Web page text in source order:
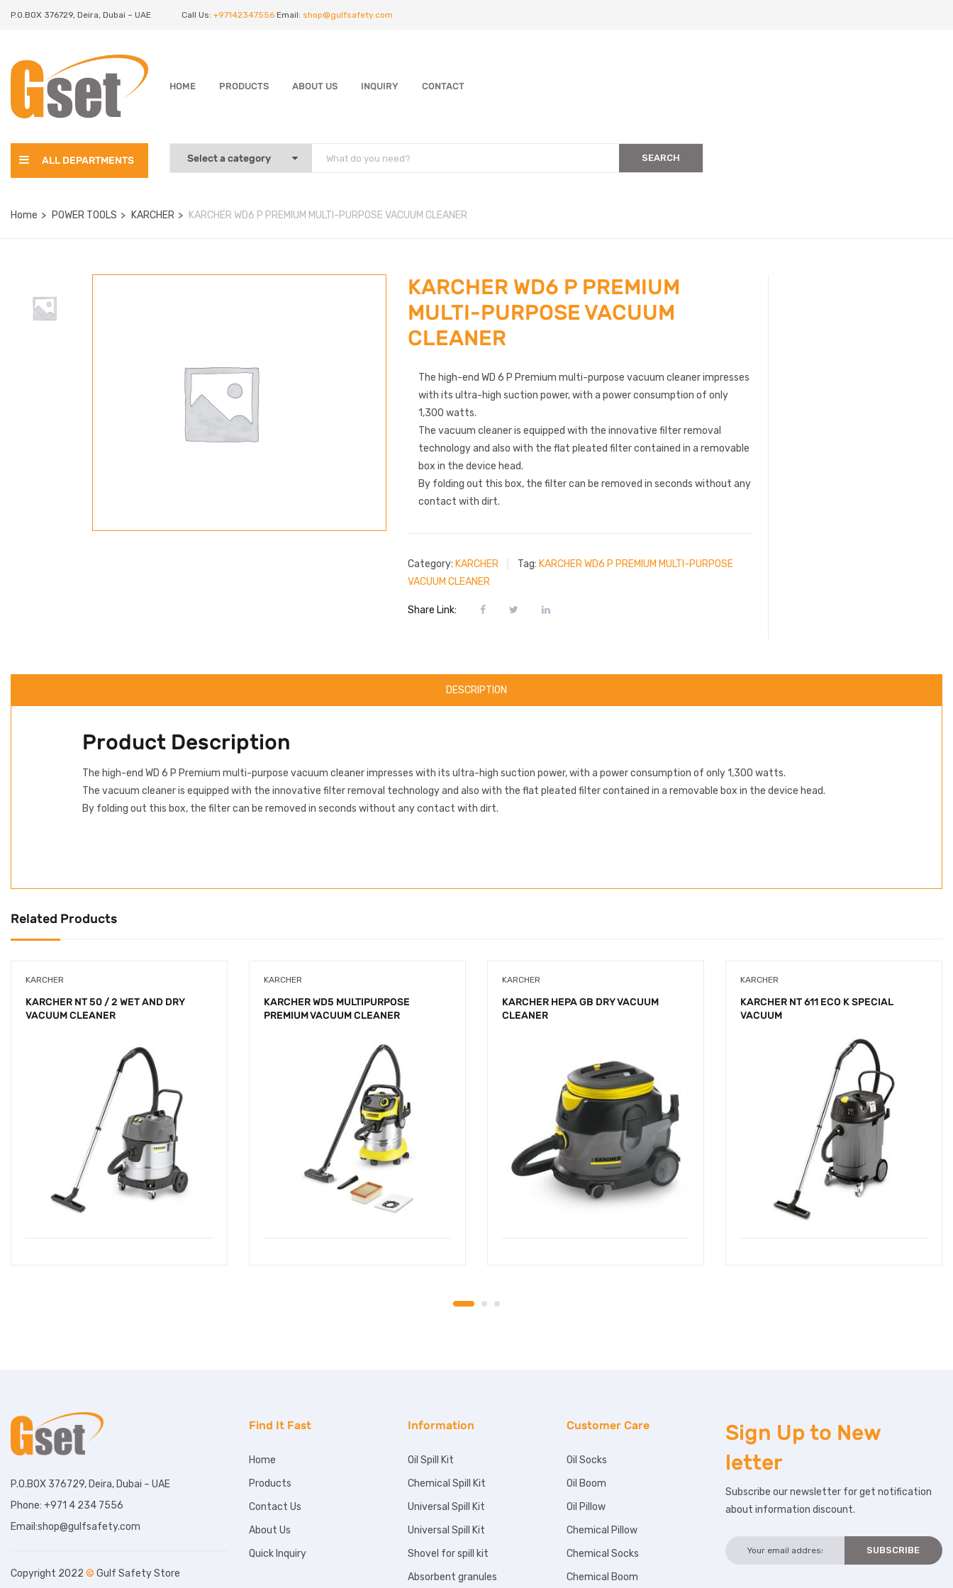
P.O.BOX 376729, Deira, Dubai – UAE Call Us: +97142347556 Email: shop@gulfsafety.com
HOME PRODUCTS ABOUT US INQUIRY CONTACT
ALL DEPARTMENTS SEARCH
Home POWER TOOLS KARCHER KARCHER WD6 P PREMIUM MULTI-PURPOSE VACUUM CLEANER
KARCHER WD6 P PREMIUM
MULTI-PURPOSE VACUUM
CLEANER
The high-end WD 6 P Premium multi-purpose vacuum cleaner impresses
with its ultra-high suction power, with a power consumption of only
1,300 watts.
The vacuum cleaner is equipped with the innovative filter removal
technology and also with the flat pleated filter contained in a removable
box in the device head.
By folding out this box, the filter can be removed in seconds without any
contact with dirt.
Category: KARCHER Tag: KARCHER WD6 P PREMIUM MULTI-PURPOSE
VACUUM CLEANER
Share Link:
DESCRIPTION
Product Description
The high-end WD 6 P Premium multi-purpose vacuum cleaner impresses with its ultra-high suction power, with a power consumption of only 1,300 watts.
The vacuum cleaner is equipped with the innovative filter removal technology and also with the flat pleated filter contained in a removable box in the device head.
By folding out this box, the filter can be removed in seconds without any contact with dirt.
Related Products
KARCHER
KARCHER NT 50 / 2 WET AND DRY
VACUUM CLEANER
KARCHER
KARCHER WD5 MULTIPURPOSE
PREMIUM VACUUM CLEANER
KARCHER
KARCHER HEPA GB DRY VACUUM
CLEANER
KARCHER
KARCHER NT 611 ECO K SPECIAL
VACUUM
P.O.BOX 376729, Deira, Dubai – UAE
Phone: +971 4 234 7556
Email:shop@gulfsafety.com
Copyright 2022 © Gulf Safety Store
Find It Fast
Home
Products
Contact Us
About Us
Quick Inquiry
Information
Oil Spill Kit
Chemical Spill Kit
Universal Spill Kit
Universal Spill Kit
Shovel for spill kit
Absorbent granules
Customer Care
Oil Socks
Oil Boom
Oil Pillow
Chemical Pillow
Chemical Socks
Chemical Boom
Sign Up to New
letter
Subscribe our newsletter for get notification
about information discount.